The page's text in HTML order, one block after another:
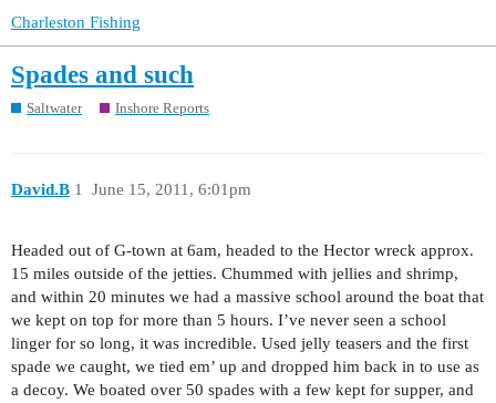
Charleston Fishing
Spades and such
Saltwater Inshore Reports
David.B June 15, 2011, 6:01pm
1
Headed out of G-town at 6am, headed to the Hector wreck approx.
15 miles outside of the jetties. Chummed with jellies and shrimp,
and within 20 minutes we had a massive school around the boat that
we kept on top for more than 5 hours. I’ve never seen a school
linger for so long, it was incredible. Used jelly teasers and the first
spade we caught, we tied em’ up and dropped him back in to use as
a decoy. We boated over 50 spades with a few kept for supper, and